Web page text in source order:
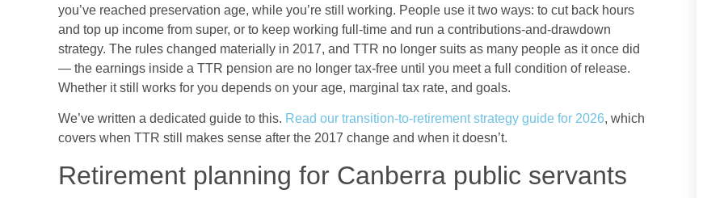
you’ve reached preservation age, while you’re still working. People use it two ways: to cut back hours
and top up income from super, or to keep working full-time and run a contributions-and-drawdown
strategy. The rules changed materially in 2017, and TTR no longer suits as many people as it once did
— the earnings inside a TTR pension are no longer tax-free until you meet a full condition of release.
Whether it still works for you depends on your age, marginal tax rate, and goals.
We’ve written a dedicated guide to this. Read our transition-to-retirement strategy guide for 2026, which
covers when TTR still makes sense after the 2017 change and when it doesn’t.
Retirement planning for Canberra public servants